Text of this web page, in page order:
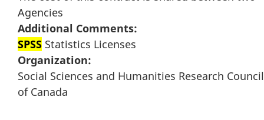
Agencies
Additional Comments:
SPSS Statistics Licenses
Organization:
Social Sciences and Humanities Research Council
of Canada